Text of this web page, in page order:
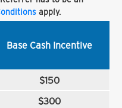
apply.
Base Cash Incentive
$150
$300